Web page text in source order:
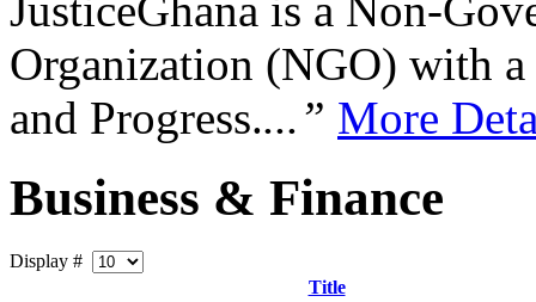
JusticeGhana is a Non-
Organization (NGO) with
and Progress....” More
Business & Finance
Display #
Title